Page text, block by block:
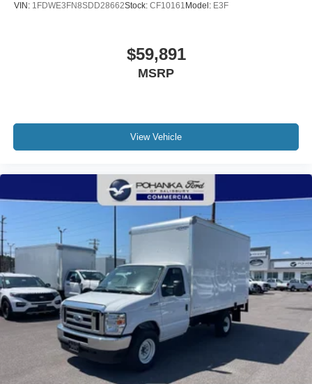
VIN: 1FDWE3FN8SDD28662Stock: CF10161 Model: E3F
$59,891
MSRP
View Vehicle